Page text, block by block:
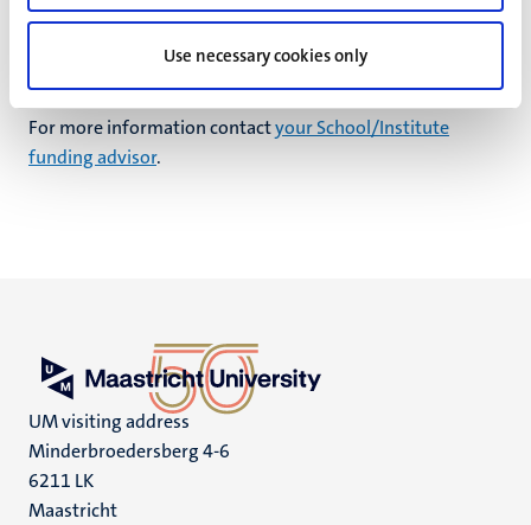
Use necessary cookies only
School/Institute funding advisorfor more information on
Contact person
For more information contactyour School/Institute
funding advisor.
UM visiting address
Minderbroedersberg 4-6
6211 LK
Maastricht